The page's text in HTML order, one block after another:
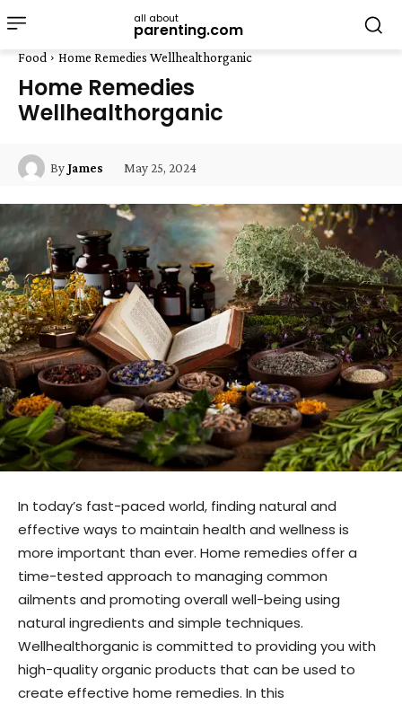
all about
parenting.com
Food Home Remedies Wellhealthorganic
Home Remedies
Wellhealthorganic
ByJames May 25, 2024
In today’s fast-paced world, finding natural and
effective ways to maintain health and wellness is
more important than ever. Home remedies offer a
time-tested approach to managing common
ailments and promoting overall well-being using
natural ingredients and simple techniques.
Wellhealthorganic is committed to providing you with
high-quality organic products that can be used to
create effective home remedies. In this